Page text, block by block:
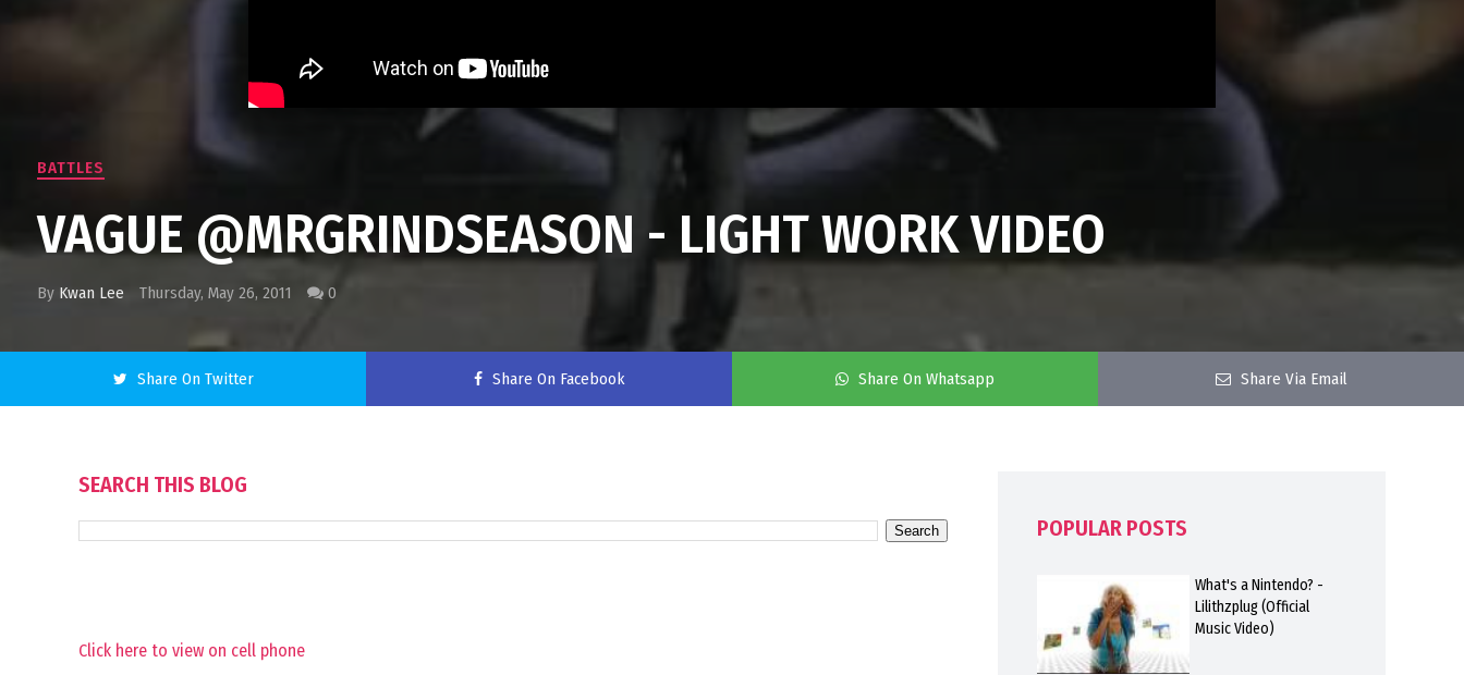
BATTLES
VAGUE @MRGRINDSEASON - LIGHT WORK VIDEO
By Kwan Lee Thursday, May 26, 2011 0
Share On Twitter Share On Facebook Share On Whatsapp Share Via Email
SEARCH THIS BLOG
Click here to view on cell phone
POPULAR POSTS
What's a Nintendo? -
Lilithzplug (Official
Music Video)